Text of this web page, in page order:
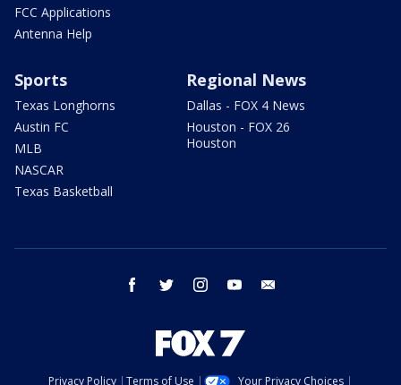
FCC Applications
Antenna Help
Sports
Texas Longhorns
Austin FC
MLB
NASCAR
Texas Basketball
Regional News
Dallas - FOX 4 News
Houston - FOX 26
Houston
facebook twitter instagram youtube
Privacy Policy Terms of Use Your Privacy Choices